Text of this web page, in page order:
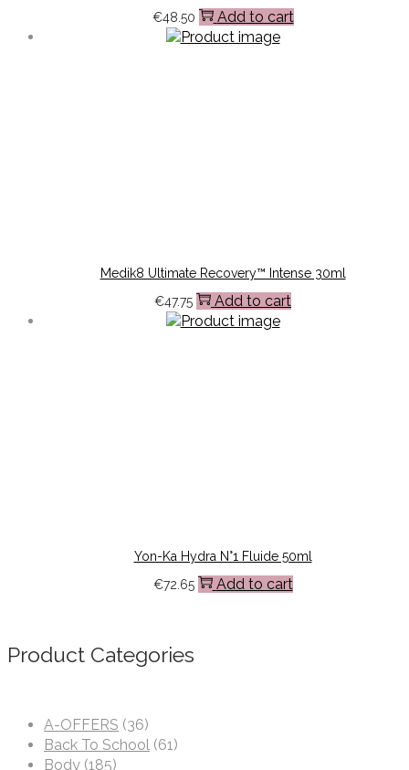
€48.50 Add to cart
Medik8 Ultimate Recovery™ Intense 30ml
€47.75 Add to cart
Yon-Ka Hydra N°1 Fluide 50ml
€72.65 Add to cart
Product Categories
A-OFFERS (36)
Back To School (61)
Body (185)